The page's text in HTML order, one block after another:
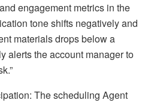
engagement metrics in the
tone shifts negatively and
materials drops below a
alerts the account manager to
The scheduling Agent